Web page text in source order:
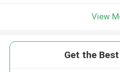
View
Get the